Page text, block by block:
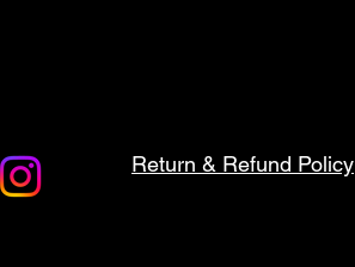
Return & Refund Policy